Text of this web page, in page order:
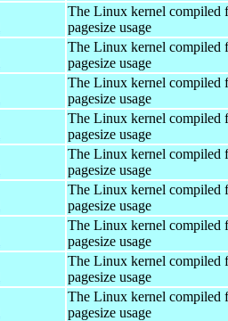
The Linux kernel compiled
pagesize usage
The Linux kernel compiled
pagesize usage
The Linux kernel compiled
pagesize usage
The Linux kernel compiled
pagesize usage
The Linux kernel compiled
pagesize usage
The Linux kernel compiled
pagesize usage
The Linux kernel compiled
pagesize usage
The Linux kernel compiled
pagesize usage
The Linux kernel compiled
pagesize usage